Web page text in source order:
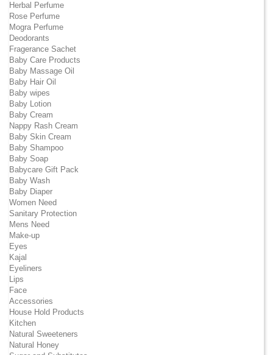
Herbal Perfume
Rose Perfume
Mogra Perfume
Deodorants
Fragerance Sachet
Baby Care Products
Baby Massage Oil
Baby Hair Oil
Baby wipes
Baby Lotion
Baby Cream
Nappy Rash Cream
Baby Skin Cream
Baby Shampoo
Baby Soap
Babycare Gift Pack
Baby Wash
Baby Diaper
Women Need
Sanitary Protection
Mens Need
Make-up
Eyes
Kajal
Eyeliners
Lips
Face
Accessories
House Hold Products
Kitchen
Natural Sweeteners
Natural Honey